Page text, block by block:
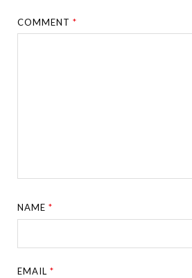
COMMENT*
NAME*
EMAIL*